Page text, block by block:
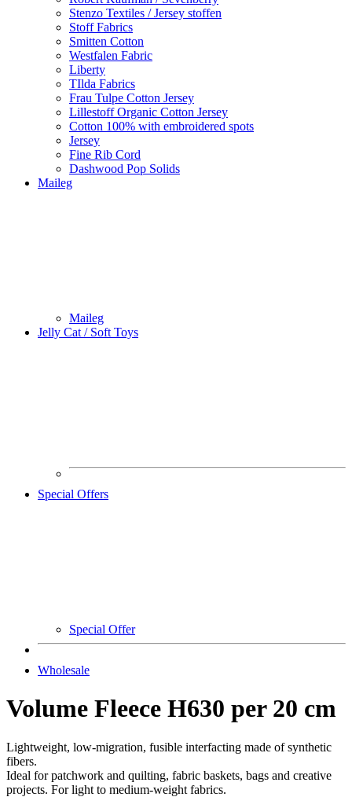
Stenzo Textiles / Jersey stoffen
Stoff Fabrics
Smitten Cotton
Westfalen Fabric
Liberty
TIlda Fabrics
Frau Tulpe Cotton Jersey
Lillestoff Organic Cotton Jersey
Cotton 100% with embroidered spots
Jersey
Fine Rib Cord
Dashwood Pop Solids
Maileg
Maileg
Jelly Cat / Soft Toys
Special Offers
Special Offer
Wholesale
Volume Fleece H630 per 20 cm
Lightweight, low-migration, fusible interfacting made of synthetic
fibers.
Ideal for patchwork and quilting, fabric baskets, bags and creative
projects. For light to medium-weight fabrics.